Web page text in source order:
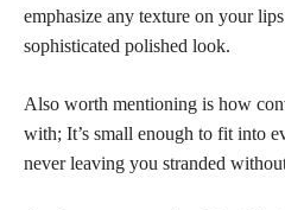
emphasize any texture on your
sophisticated polished look.
Also worth mentioning is how
with; It’s small enough to fit into
never leaving you stranded